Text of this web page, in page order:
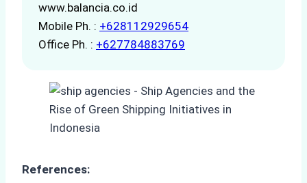
www.balancia.co.id
Mobile Ph. : +628112929654
Office Ph. : +627784883769
References: